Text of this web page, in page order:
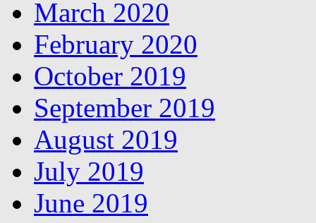
March 2020
February 2020
October 2019
September 2019
August 2019
July 2019
June 2019